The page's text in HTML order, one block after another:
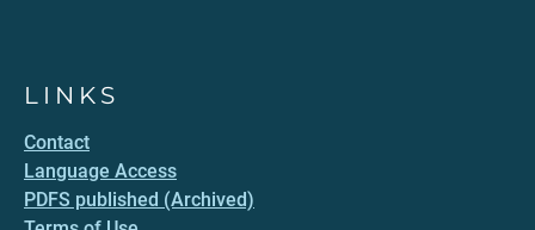
LINKS
Contact
Language Access
PDFS published (Archived)